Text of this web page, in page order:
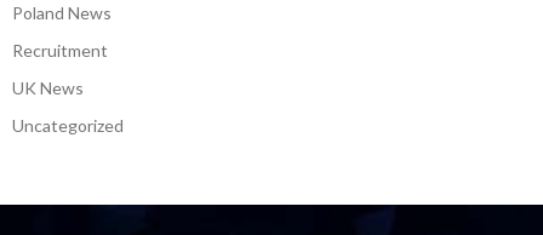
Poland News
Recruitment
UK News
Uncategorized